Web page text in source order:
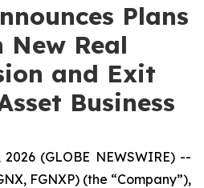
Plans
Real
and Exit
Business
(GLOBE NEWSWIRE) --
FGNXP) (the “Company”),